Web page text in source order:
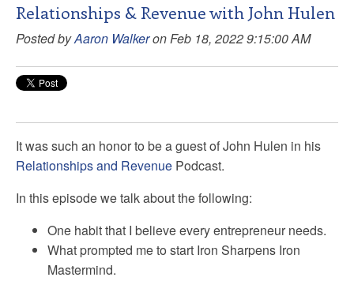
Relationships & Revenue with John Hulen
Posted byAaron Walkeron Feb 18, 2022 9:15:00 AM
It was such an honor to be a guest of John Hulen in his
Relationships and Revenue Podcast.
In this episode we talk about the following:
One habit that I believe every entrepreneur needs.
What prompted me to start Iron Sharpens Iron
Mastermind.